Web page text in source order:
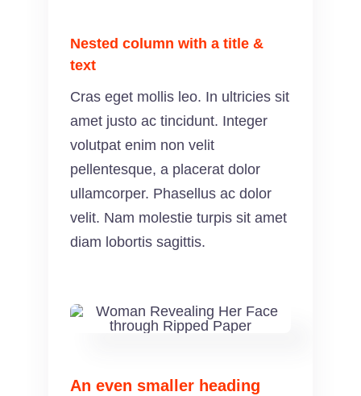
Nested column with a title &
text
Cras eget mollis leo. In ultricies sit
amet justo ac tincidunt. Integer
volutpat enim non velit
pellentesque, a placerat dolor
ullamcorper. Phasellus ac dolor
velit. Nam molestie turpis sit amet
diam lobortis sagittis.
An even smaller heading